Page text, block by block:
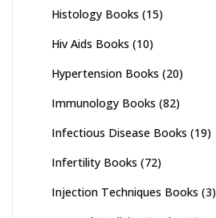
Histology Books (15)
Hiv Aids Books (10)
Hypertension Books (20)
Immunology Books (82)
Infectious Disease Books (19)
Infertility Books (72)
Injection Techniques Books (3)